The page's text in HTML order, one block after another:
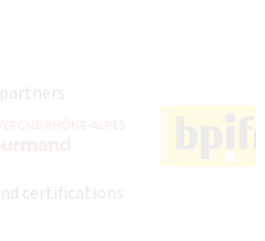
certifications